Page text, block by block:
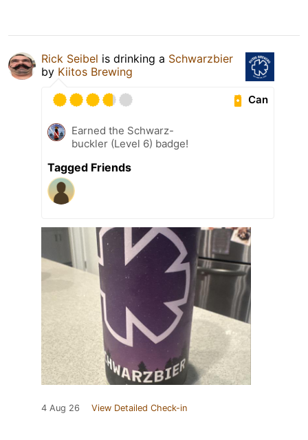
Rick Seibel is drinking a Schwarzbier
by Kiitos Brewing
Can
Earned the Schwarz-
buckler (Level 6) badge!
Tagged Friends
4 Aug 26 View Detailed Check-in